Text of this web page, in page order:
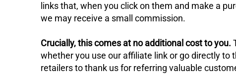
links that, when you click on them and make a
we may receive a small commission.
Crucially, this comes at no additional cost to you.
whether you use our affiliate link or go directly
retailers to thank us for referring valuable